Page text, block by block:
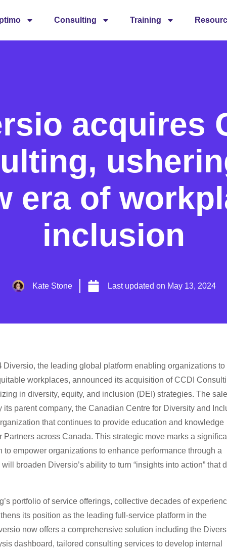
Consulting Training
acquires
era of
inclusion
Kate Stone Last updated on May 13, 2024
Diversio, the leading global platform enabling organizations to
workplaces, announced its acquisition of CCDI
in diversity, equity, and inclusion (DEI) strategies. The
parent company, the Canadian Centre for Diversity and
that continues to provide education and knowledge
across Canada. This strategic move marks a
to empower organizations to enhance performance through a
broaden Diversio’s ability to turn “insights into action” that
portfolio of service offerings, collective decades of
its position as the leading full-service platform in the
now offers a comprehensive solution including the
dashboard, tailored consulting services to develop internal